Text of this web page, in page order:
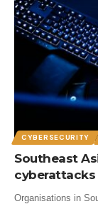
CYBERSECURITY
Southeast
cyberattacks
Organisations in